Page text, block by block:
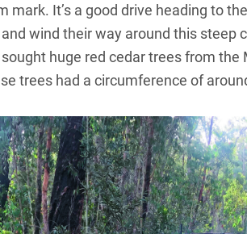
mark. It’s a good drive heading to
wind their way around this steep
huge red cedar trees from the
trees had a circumference of